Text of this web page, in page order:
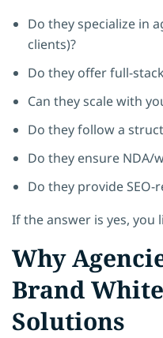
Do they specialize in
clients)?
Do they offer full-
Can they scale with
Do they follow a
Do they ensure NDA/
Do they provide SEO-
If the answer is yes, you
Why
Brand
Solutions